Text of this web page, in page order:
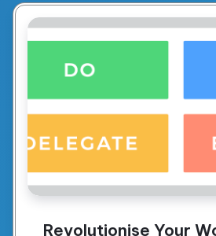
Revolutionise Your